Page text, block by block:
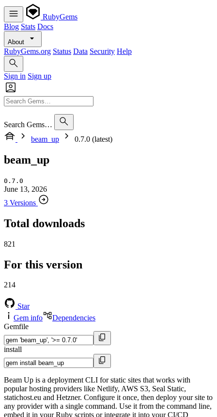
RubyGems
Blog Stats Docs
About
RubyGems.org Status Data Security Help
Sign in Sign up
Search Gems…
beam_up
0.7.0 (latest)
beam_up
0.7.0
June 13, 2026
3 Versions
Total downloads
821
For this version
214
Star
Gem info
Dependencies
Gemfile
install
Beam Up is a deployment CLI for static sites that works with
popular hosting providers like Netlify, AWS S3, Seal Static,
statichost.eu and Hetzner. Configure it once, then deploy your site to
any provider with a single command. Use it from the command line,
embed it in your Ruby scripts or integrate it into your CI/CD